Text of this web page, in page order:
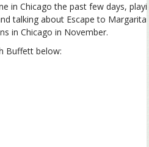
in Chicago the past few days,
talking about Escape to
in Chicago in November.
Buffett below: